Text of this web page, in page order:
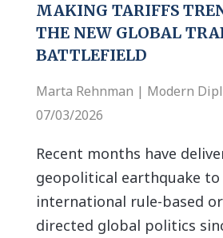
MAKING TARIFFS
THE NEW GLOBAL
BATTLEFIELD
Marta Rehnman | Modern
07/03/2026
Recent months have
geopolitical earthquake
international rule-based
directed global politics